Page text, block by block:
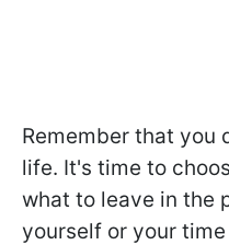
Remember that you
life. It's time to
what to leave in the
yourself or your